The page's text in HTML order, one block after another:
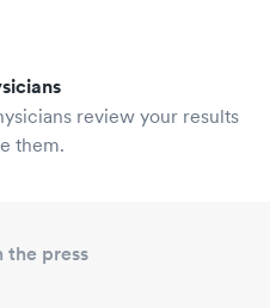
review your results
them.
the press